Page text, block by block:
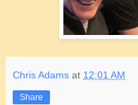
Chris Adams at 12:01 AM
Share